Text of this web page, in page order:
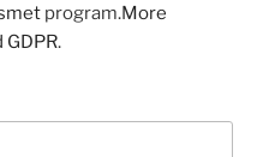
program.More
.